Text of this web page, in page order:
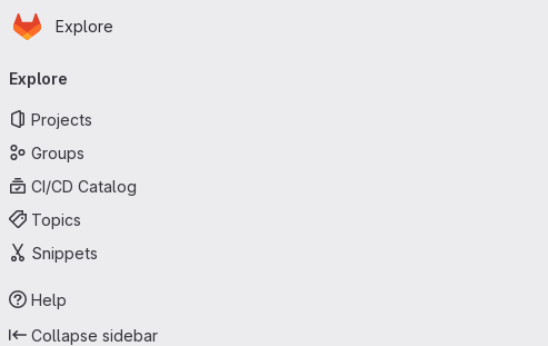
Skip to main content
Homepage
Explore
navigation
Explore
Projects
Groups
CI/CD Catalog
Topics
Snippets
Help
Collapse sidebar